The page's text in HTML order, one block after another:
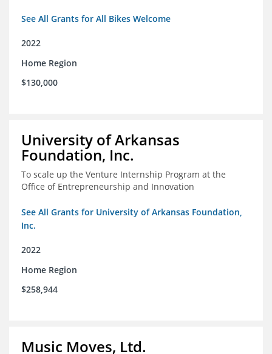
See All Grants for All Bikes Welcome
2022
Home Region
$130,000
University of Arkansas
Foundation, Inc.
To scale up the Venture Internship Program at the
Office of Entrepreneurship and Innovation
See All Grants for University of Arkansas Foundation,
Inc.
2022
Home Region
$258,944
Music Moves, Ltd.